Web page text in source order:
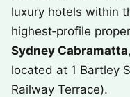
luxury hotels within
highest‑profile
Sydney Cabramatta
located at 1 Bartley
Railway Terrace).